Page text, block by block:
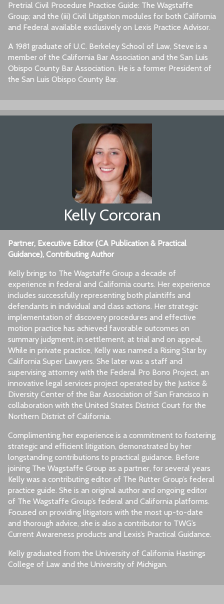
Pretrial Civil Procedure Practice Guide: The Wagstaffe
Group; and the (iii) Civil Litigation modules for both California
and Federal available exclusively on Lexis Practice Advisor.
A 1981 graduate of U.C. Berkeley School of Law, Steve is a
member of the California Bar Association and the San Luis
Obispo County Bar Association. He is a former President of
the San Luis Obispo County Bar.
Kelly Corcoran
Partner, Executive Editor (CA Publication & Practical
Guidance), Contributing Author
Kelly brings to The Wagstaffe Group a decade of
experience in federal and California courts. Her experience
includes successfully representing both plaintiffs and
defendants in individual and class actions. Her strategic
implementation of discovery procedures and effective
motion practice has achieved favorable outcomes on
summary judgment, in settlement, at trial and on appeal.
While in private practice, Kelly was named a Rising Star by
California Super Lawyers. She later was a staff and
supervising attorney with the Federal Pro Bono Project, an
innovative legal services project operated by the Justice &
Diversity Center of the Bar Association of San Francisco in
collaboration with the United States District Court for the
Northern District of California.
Complimenting her experience is a commitment to fostering
strategic and efficient litigation, demonstrated by her
longstanding contributions to practical guidance. Before
joining The Wagstaffe Group as a partner, for several years
Kelly was a contributing editor of The Rutter Group’s federal
practice guide. She is an original author and ongoing editor
of The Wagstaffe Group’s federal and California platforms.
Focused on providing litigators with the most up-to-date
and thorough advice, she is also a contributor to TWG’s
Current Awareness products and Lexis’s Practical Guidance.
Kelly graduated from the University of California Hastings
College of Law and the University of Michigan.